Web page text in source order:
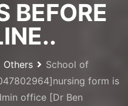
BEFORE
Others
School of
form is
office [Dr Ben